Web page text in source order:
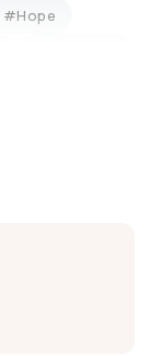
#hope
Decoration